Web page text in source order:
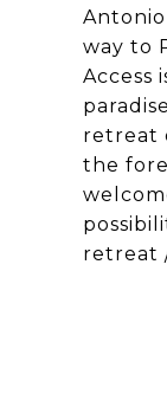
way to
Access
retreat
the
retreat